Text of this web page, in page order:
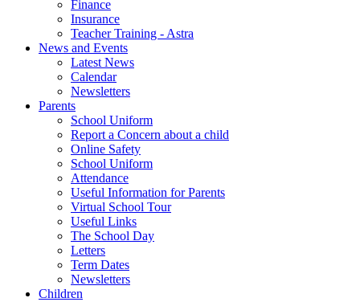
Finance
Insurance
Teacher Training - Astra
News and Events
Latest News
Calendar
Newsletters
Parents
School Uniform
Report a Concern about a child
Online Safety
School Uniform
Attendance
Useful Information for Parents
Virtual School Tour
Useful Links
The School Day
Letters
Term Dates
Newsletters
Children